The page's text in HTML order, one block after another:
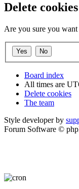
Delete cookies
Are you sure you
Board index
All times are
Delete cookies
The team
Style developer by
Forum Software ©